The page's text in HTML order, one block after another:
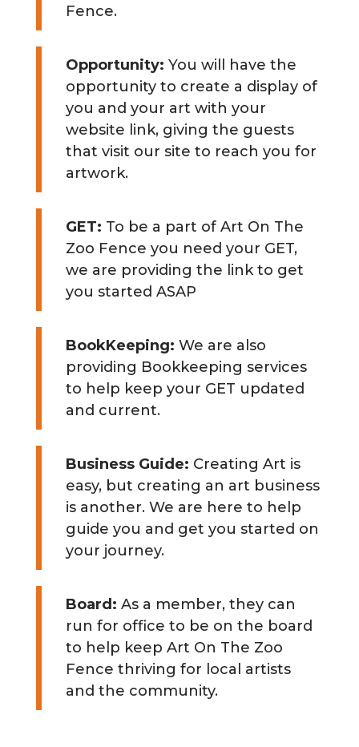
Fence.
Opportunity: You will have the
opportunity to create a display of
you and your art with your
website link, giving the guests
that visit our site to reach you for
artwork.
GET: To be a part of Art On The
Zoo Fence you need your GET,
we are providing the link to get
you started ASAP
BookKeeping: We are also
providing Bookkeeping services
to help keep your GET updated
and current.
Business Guide: Creating Art is
easy, but creating an art business
is another. We are here to help
guide you and get you started on
your journey.
Board: As a member, they can
run for office to be on the board
to help keep Art On The Zoo
Fence thriving for local artists
and the community.